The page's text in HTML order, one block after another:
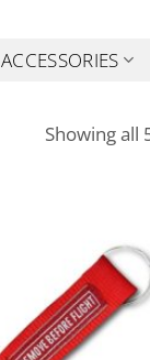
ACCESSORIES
Showing all